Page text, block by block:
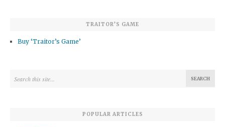
TRAITOR’S GAME
Buy ‘Traitor’s Game’
POPULAR ARTICLES